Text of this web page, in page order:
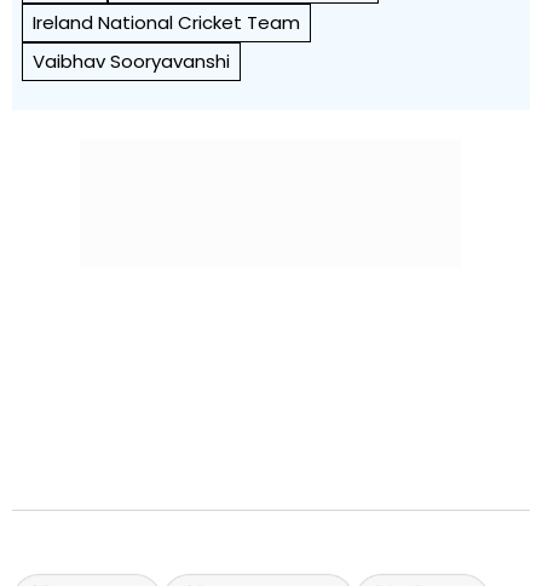
Ireland National Cricket Team
Vaibhav Sooryavanshi